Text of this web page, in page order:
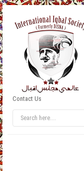
Contact Us